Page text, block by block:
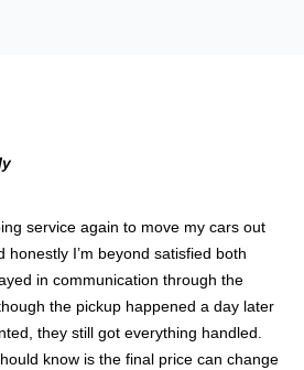
service again to move my cars out
honestly I’m beyond satisfied both
in communication through the
the pickup happened a day later
they still got everything handled.
know is the final price can change